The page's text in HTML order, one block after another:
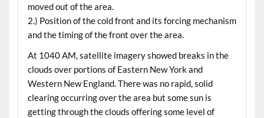
moved out of the area.
2.) Position of the cold front and its forcing mechanism
and the timing of the front over the area.
At 1040 AM, satellite imagery showed breaks in the
clouds over portions of Eastern New York and
Western New England. There was no rapid, solid
clearing occurring over the area but some sun is
getting through the clouds offering some level of